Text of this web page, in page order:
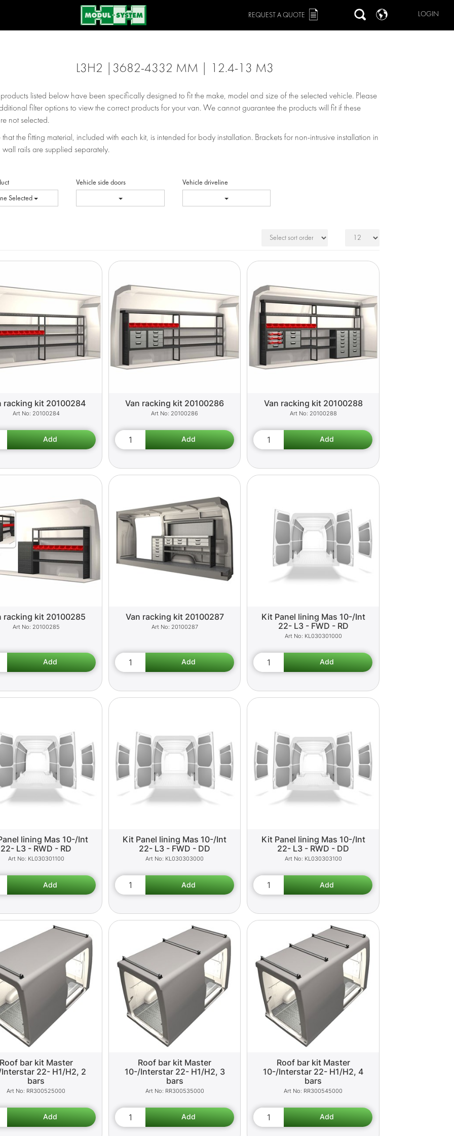
LOGIN
REQUEST A QUOTE
L3H2 |3682-4332 MM | 12.4-13 M3
listed below have been specifically designed to fit the make, model and size of the selected vehicle. Please
filter options to view the correct products for your van. We cannot guarantee the products will fit if these
not selected.
the fitting material, included with each kit, is intended for body installation. Brackets for non-intrusive installation in
rails are supplied separately.
Selected
Vehicle side doors Vehicle driveline
racking kit 20100284
20100284
Van racking kit 20100286
20100286
Van racking kit 20100288
20100288
racking kit 20100285
20100285
Van racking kit 20100287
20100287
Kit Panel lining Mas 10-/Int
22- L3 - FWD - RD
KL030301000
lining Mas 10-/Int
22- L3 - RWD - RD
KL030301100
Kit Panel lining Mas 10-/Int
22- L3 - FWD - DD
KL030303000
Kit Panel lining Mas 10-/Int
22- L3 - RWD - DD
KL030303100
bar kit Master
22- H1/H2, 2
bars
RR300525000
Roof bar kit Master
10-/Interstar 22- H1/H2, 3
bars
RR300535000
Roof bar kit Master
10-/Interstar 22- H1/H2, 4
bars
RR300545000